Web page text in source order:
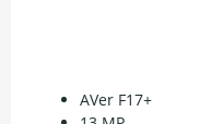
AVer F17+